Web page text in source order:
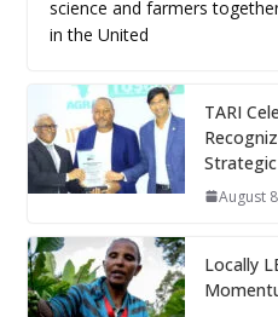
science and farmers
in the United
TARI
August
Locally